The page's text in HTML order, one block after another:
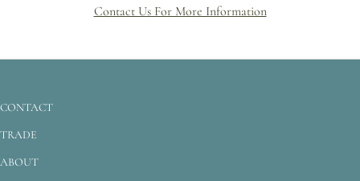
Contact Us For More Information
CONTACT
TRADE
ABOUT